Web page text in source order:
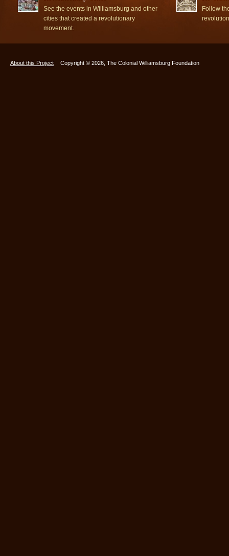
See the events in Williamsburg and other
cities that created a revolutionary
movement.
Follow
About this Project Copyright © 2026, The Colonial Williamsburg Foundation